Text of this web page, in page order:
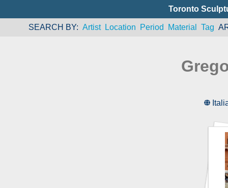
Toronto
SEARCH BY Artist Location Period Material Tag